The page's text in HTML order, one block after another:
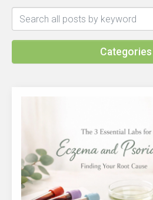
Categories